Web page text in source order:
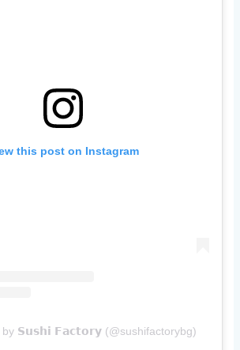
this post on Instagram
by 𝗦𝘂𝘀𝗵𝗶 𝗙𝗮𝗰𝘁𝗼𝗿𝘆 (@sushifactorybg)